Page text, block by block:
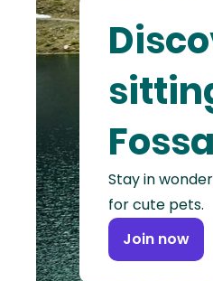
Continent
Asia
Continent
North
America
Continent
Oceania
Stay in
for cute pets.
Join now